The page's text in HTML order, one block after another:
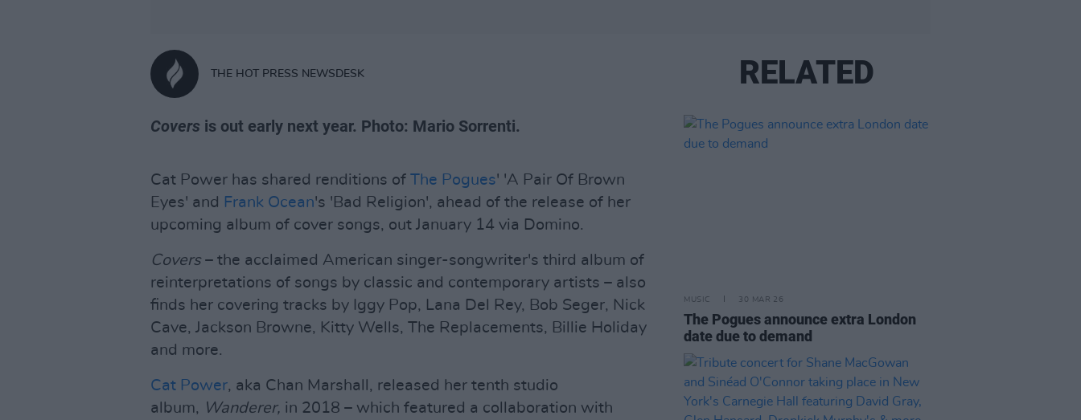
THE HOT PRESS NEWSDESK
Covers is out early next year. Photo: Mario Sorrenti.
Cat Power has shared renditions of The Pogues' 'A Pair Of Brown
Eyes' and Frank Ocean's 'Bad Religion', ahead of the release of her
upcoming album of cover songs, out January 14 via Domino.
Covers – the acclaimed American singer-songwriter's third album of
reinterpretations of songs by classic and contemporary artists – also
finds her covering tracks by Iggy Pop, Lana Del Rey, Bob Seger, Nick
Cave, Jackson Browne, Kitty Wells, The Replacements, Billie Holiday
and more.
Cat Power, aka Chan Marshall, released her tenth studio
album, Wanderer, in 2018 – which featured a collaboration with
RELATED
MUSIC 30 MAR 26
The Pogues announce extra London
date due to demand